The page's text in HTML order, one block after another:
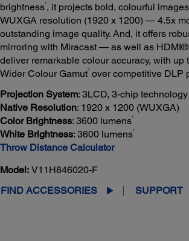
brightness1 , it projects bold, colourful
WUXGA resolution (1920 x 1200) — 4.5x
outstanding image quality. And, it offers
mirroring with Miracast — as well as
deliver remarkable colour accuracy, with
Wider Colour Gamut4over competitive DLP
Projection System: 3LCD, 3-chip technology
Native Resolution: 1920 x 1200 (WUXGA)
Color Brightness: 3600 lumens1
White Brightness: 3600 lumens1
Throw Distance Calculator
Model: V11H846020-F
FIND ACCESSORIES
SUPPORT